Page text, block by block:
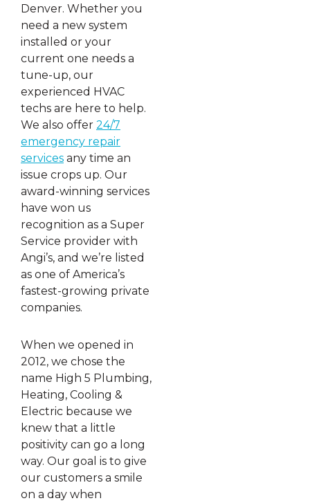
Denver. Whether you
need a new system
installed or your
current one needs a
tune-up, our
experienced HVAC
techs are here to help.
We also offer 24/7
emergency repair
services any time an
issue crops up. Our
award-winning services
have won us
recognition as a Super
Service provider with
Angi’s, and we’re listed
as one of America’s
fastest-growing private
companies.
When we opened in
2012, we chose the
name High 5 Plumbing,
Heating, Cooling &
Electric because we
knew that a little
positivity can go a long
way. Our goal is to give
our customers a smile
on a day when